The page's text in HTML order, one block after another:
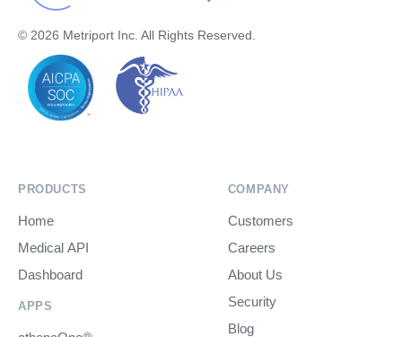
© 2026 Metriport Inc. All Rights Reserved.
PRODUCTS
Home
Medical API
Dashboard
APPS
COMPANY
Customers
Careers
About Us
Security
Blog